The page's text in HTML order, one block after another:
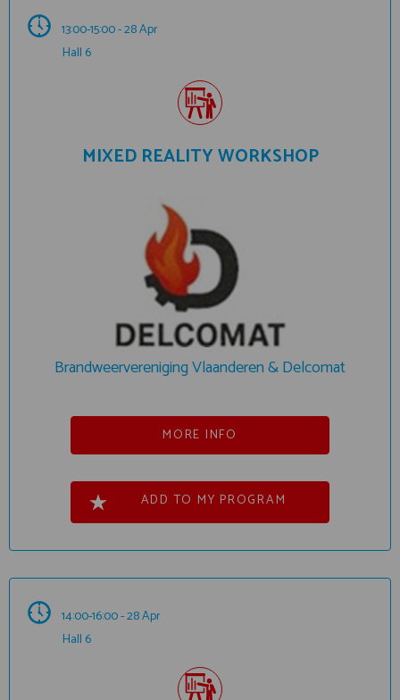
13:00-15:00 - 28 Apr
Hall 6
MIXED REALITY WORKSHOP
Brandweervereniging Vlaanderen & Delcomat
MORE INFO
ADD TO MY PROGRAM
14:00-16:00 - 28 Apr
Hall 6